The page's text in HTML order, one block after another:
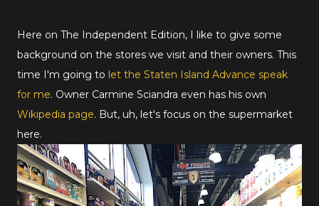
Here on The Independent Edition, I like to give some
background on the stores we visit and their owners. This
time I'm going to let the Staten Island Advance speak
for me. Owner Carmine Sciandra even has his own
Wikipedia page. But, uh, let's focus on the supermarket
here.